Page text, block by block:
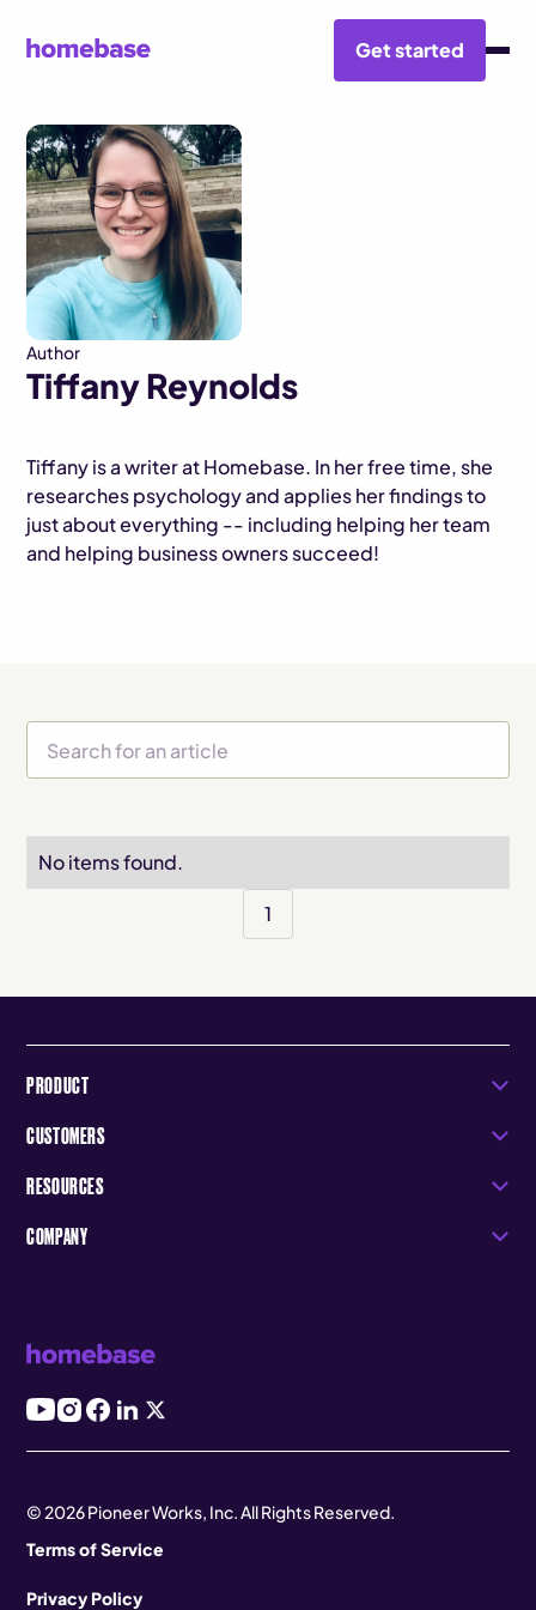
Get started
Author
Tiffany Reynolds
Tiffany is a writer at Homebase. In her free time, she
researches psychology and applies her findings to
just about everything -- including helping her team
and helping business owners succeed!
No items found.
1
PRODUCT
CUSTOMERS
RESOURCES
COMPANY
© 2026 Pioneer Works, Inc. All Rights Reserved.
Terms of Service
Privacy Policy